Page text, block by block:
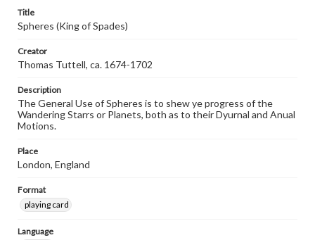
Title
Spheres (King of Spades)
Creator
Thomas Tuttell, ca. 1674-1702
Description
The General Use of Spheres is to shew ye progress of the
Wandering Starrs or Planets, both as to their Dyurnal and Anual
Motions.
Place
London, England
Format
playing card
Language